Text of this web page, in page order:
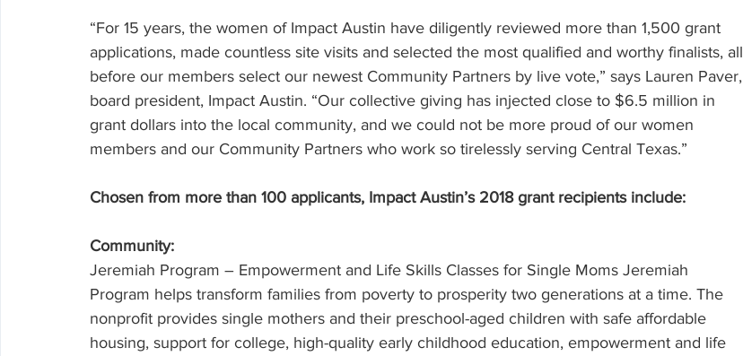
“For 15 years, the women of Impact Austin have diligently reviewed more than 1,500 grant
applications, made countless site visits and selected the most qualified and worthy finalists, all
before our members select our newest Community Partners by live vote,” says Lauren Paver,
board president, Impact Austin. “Our collective giving has injected close to $6.5 million in
grant dollars into the local community, and we could not be more proud of our women
members and our Community Partners who work so tirelessly serving Central Texas.”
Chosen from more than 100 applicants, Impact Austin’s 2018 grant recipients include:
Community:
Jeremiah Program – Empowerment and Life Skills Classes for Single Moms Jeremiah
Program helps transform families from poverty to prosperity two generations at a time. The
nonprofit provides single mothers and their preschool-aged children with safe affordable
housing, support for college, high-quality early childhood education, empowerment and life